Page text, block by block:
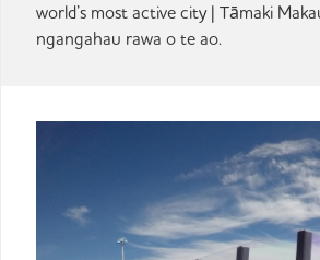
world’s most active city | Tāmaki
ngangahau rawa o te ao.